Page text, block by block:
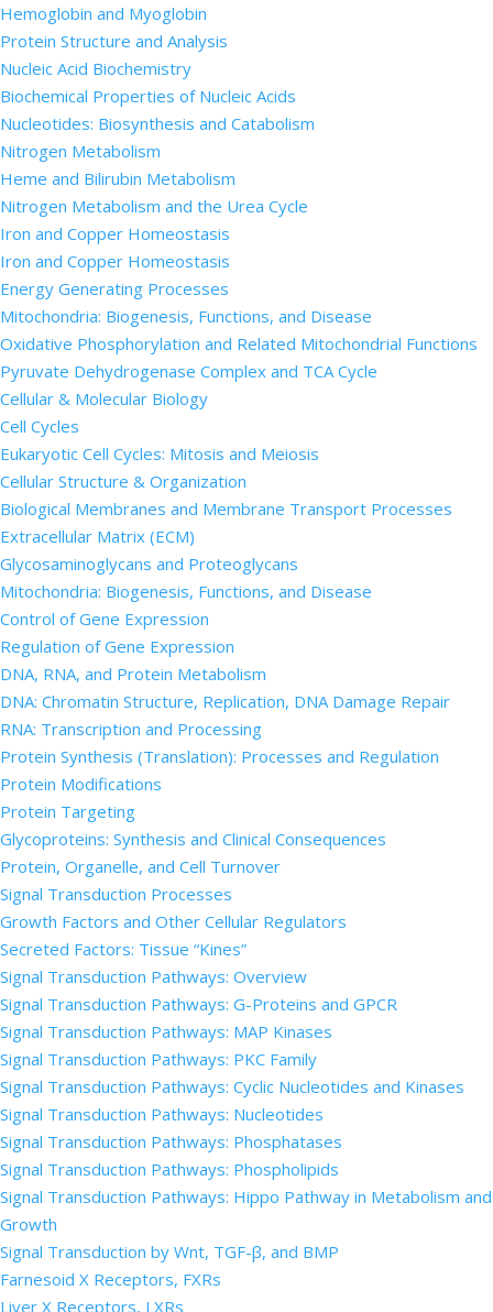
Hemoglobin and Myoglobin
Protein Structure and Analysis
Nucleic Acid Biochemistry
Biochemical Properties of Nucleic Acids
Nucleotides: Biosynthesis and Catabolism
Nitrogen Metabolism
Heme and Bilirubin Metabolism
Nitrogen Metabolism and the Urea Cycle
Iron and Copper Homeostasis
Iron and Copper Homeostasis
Energy Generating Processes
Mitochondria: Biogenesis, Functions, and Disease
Oxidative Phosphorylation and Related Mitochondrial Functions
Pyruvate Dehydrogenase Complex and TCA Cycle
Cellular & Molecular Biology
Cell Cycles
Eukaryotic Cell Cycles: Mitosis and Meiosis
Cellular Structure & Organization
Biological Membranes and Membrane Transport Processes
Extracellular Matrix (ECM)
Glycosaminoglycans and Proteoglycans
Mitochondria: Biogenesis, Functions, and Disease
Control of Gene Expression
Regulation of Gene Expression
DNA, RNA, and Protein Metabolism
DNA: Chromatin Structure, Replication, DNA Damage Repair
RNA: Transcription and Processing
Protein Synthesis (Translation): Processes and Regulation
Protein Modifications
Protein Targeting
Glycoproteins: Synthesis and Clinical Consequences
Protein, Organelle, and Cell Turnover
Signal Transduction Processes
Growth Factors and Other Cellular Regulators
Secreted Factors: Tissue “Kines”
Signal Transduction Pathways: Overview
Signal Transduction Pathways: G-Proteins and GPCR
Signal Transduction Pathways: MAP Kinases
Signal Transduction Pathways: PKC Family
Signal Transduction Pathways: Cyclic Nucleotides and Kinases
Signal Transduction Pathways: Nucleotides
Signal Transduction Pathways: Phosphatases
Signal Transduction Pathways: Phospholipids
Signal Transduction Pathways: Hippo Pathway in Metabolism and
Growth
Signal Transduction by Wnt, TGF-β, and BMP
Farnesoid X Receptors, FXRs
Liver X Receptors, LXRs